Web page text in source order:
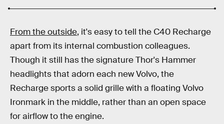
From the outside, it's easy to tell the C40 Recharge
apart from its internal combustion colleagues.
Though it still has the signature Thor's Hammer
headlights that adorn each new Volvo, the
Recharge sports a solid grille with a floating Volvo
Ironmark in the middle, rather than an open space
for airflow to the engine.